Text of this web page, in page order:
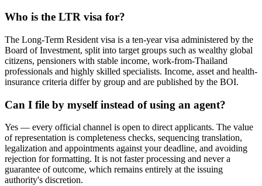
Who is the LTR visa for?
The Long-Term Resident visa is a ten-year visa administered by the
Board of Investment, split into target groups such as wealthy global
citizens, pensioners with stable income, work-from-Thailand
professionals and highly skilled specialists. Income, asset and health-
insurance criteria differ by group and are published by the BOI.
Can I file by myself instead of using an agent?
Yes — every official channel is open to direct applicants. The value
of representation is completeness checks, sequencing translation,
legalization and appointments against your deadline, and avoiding
rejection for formatting. It is not faster processing and never a
guarantee of outcome, which remains entirely at the issuing
authority's discretion.